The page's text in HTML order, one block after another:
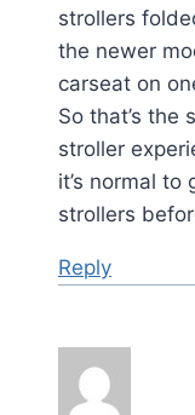
strollers
the newer
carseat on
So that’s the
stroller
it’s normal to
strollers
Reply